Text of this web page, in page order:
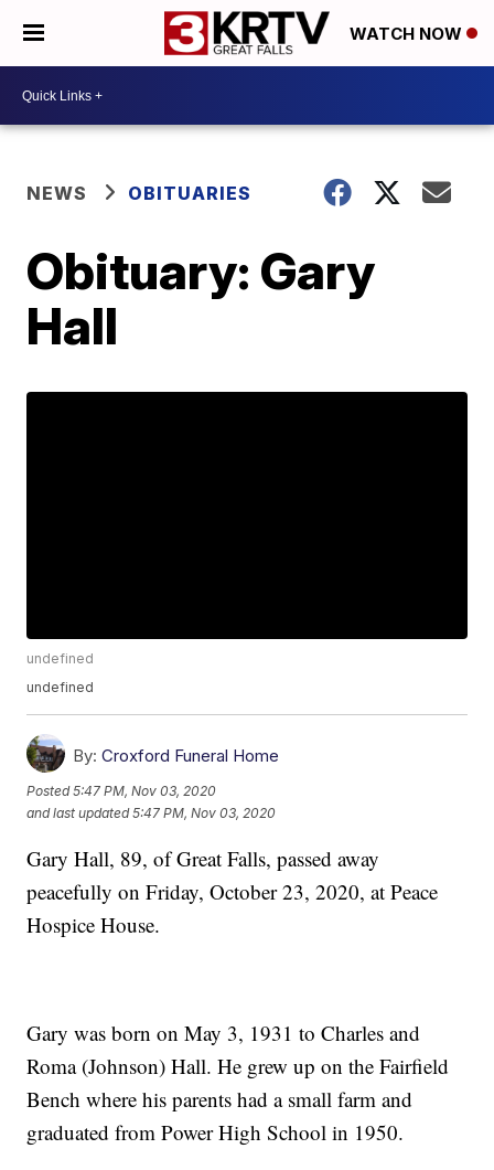
WATCH NOW
NEWS OBITUARIES
Obituary: Gary
Hall
undefined
undefined
By: Croxford Funeral Home
Posted5:47 PM, Nov 03, 2020
and last updated 5:47 PM, Nov 03, 2020
Gary Hall, 89, of Great Falls, passed away
peacefully on Friday, October 23, 2020, at Peace
Hospice House.
Gary was born on May 3, 1931 to Charles and
Roma (Johnson) Hall. He grew up on the Fairfield
Bench where his parents had a small farm and
graduated from Power High School in 1950.